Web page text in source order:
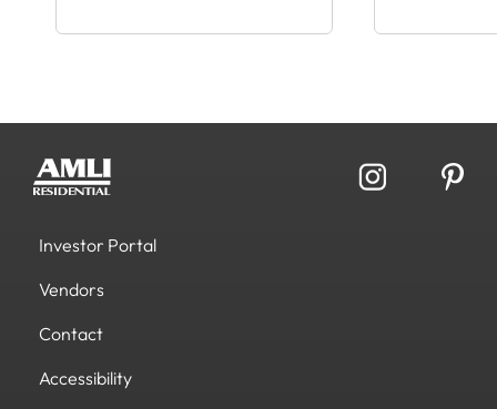
Investor Portal
Vendors
Contact
Accessibility